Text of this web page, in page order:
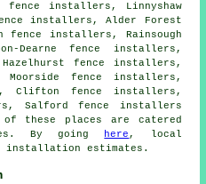
fence installers, Linnyshaw
installers, Alder Forest
fence installers, Rainsough
Dearne fence installers,
fence installers,
fence installers,
Clifton fence installers,
Salford fence installers
these places are catered
By going
here , local
installation estimates.